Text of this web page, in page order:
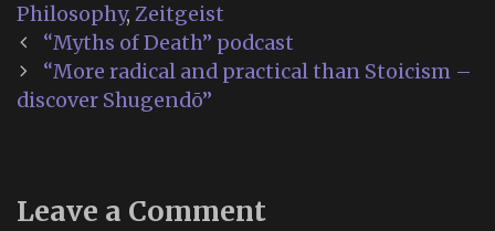
Philosophy, Zeitgeist
Post
navigation
“Myths of Death” podcast
“More radical and practical than Stoicism –
discover Shugendō”
Leave a Comment